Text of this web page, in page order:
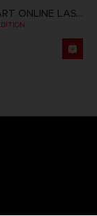
SWORD ART ONLINE LAST RECOLLECTION